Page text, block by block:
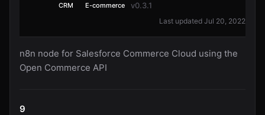
CRM E-commerce v0.3.1
Last updated Jul 20, 2022
n8n node for Salesforce Commerce Cloud using the
Open Commerce API
9